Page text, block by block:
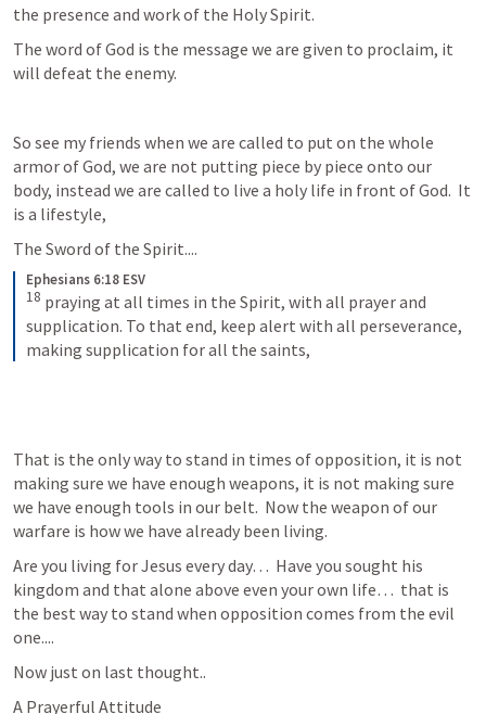
the presence and work of the Holy Spirit.
The word of God is the message we are given to proclaim, it
will defeat the enemy.
So see my friends when we are called to put on the whole
armor of God, we are not putting piece by piece onto our
body, instead we are called to live a holy life in front of God.  It
is a lifestyle,
The Sword of the Spirit....
Ephesians 6:18 ESV
18 praying at all times in the Spirit, with all prayer and
supplication. To that end, keep alert with all perseverance,
making supplication for all the saints,
That is the only way to stand in times of opposition, it is not
making sure we have enough weapons, it is not making sure
we have enough tools in our belt.  Now the weapon of our
warfare is how we have already been living.
Are you living for Jesus every day…  Have you sought his
kingdom and that alone above even your own life…  that is
the best way to stand when opposition comes from the evil
one....
Now just on last thought..
A Prayerful Attitude